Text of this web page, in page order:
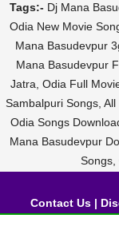
Tags:- Dj Mana
Odia New Movie
Mana Basudevpur
Mana Basudevpur
Jatra, Odia Full
Sambalpuri Songs,
Odia Songs
Mana Basudevpur
Songs,
Contact Us|